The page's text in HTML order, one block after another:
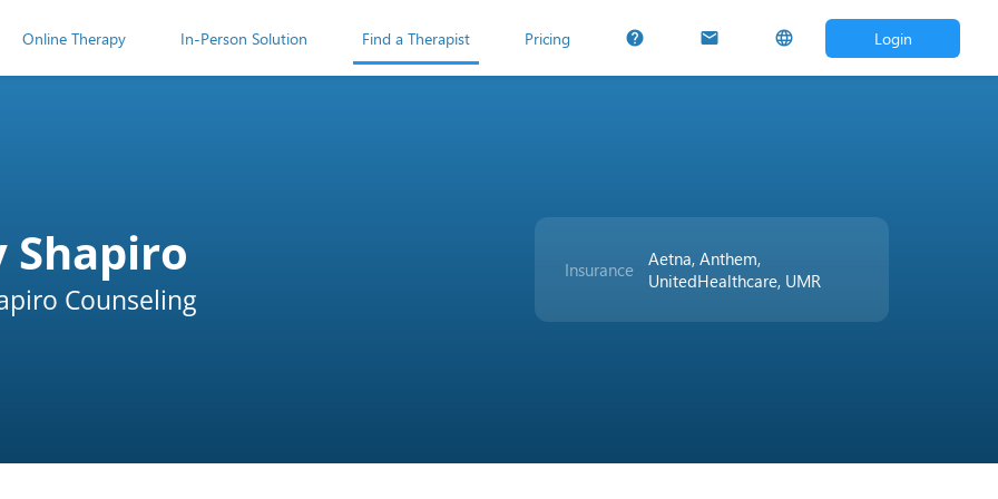
Online Therapy In-Person Solution Find a Therapist Pricing help mail language Login
Shapiro
Counseling
Insurance
Aetna, Anthem,
UnitedHealthcare, UMR